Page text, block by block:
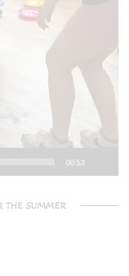
00:53
THE SUMMER